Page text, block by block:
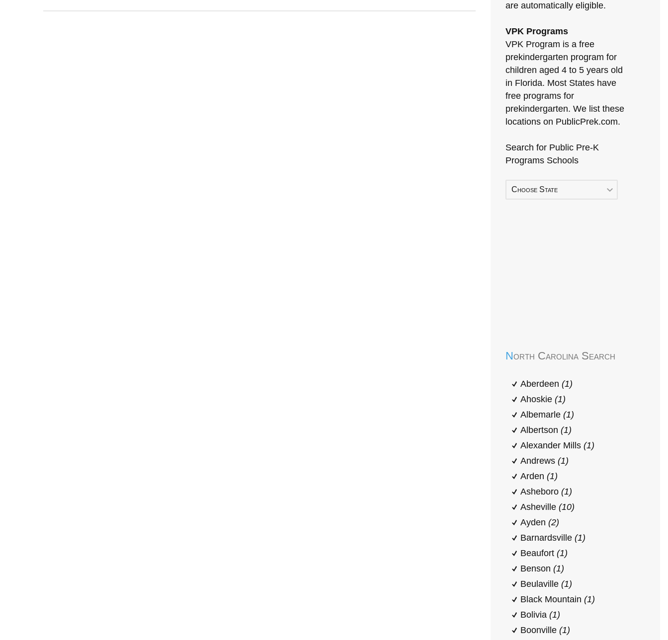
are automatically eligible.
VPK Programs
VPK Program is a free
prekindergarten program for
children aged 4 to 5 years old
in Florida. Most States have
free programs for
prekindergarten. We list these
locations on PublicPrek.com.
Search for Public Pre-K
Programs Schools
Choose State
North Carolina Search
Aberdeen (1)
Ahoskie (1)
Albemarle (1)
Albertson (1)
Alexander Mills (1)
Andrews (1)
Arden (1)
Asheboro (1)
Asheville (10)
Ayden (2)
Barnardsville (1)
Beaufort (1)
Benson (1)
Beulaville (1)
Black Mountain (1)
Bolivia (1)
Boonville (1)